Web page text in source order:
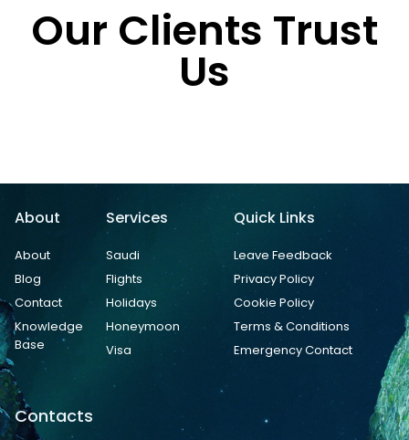
Our Clients Trust
Us
About
About
Blog
Contact
Knowledge
Base
Services
Saudi
Flights
Holidays
Honeymoon
Visa
Quick Links
Leave Feedback
Privacy Policy
Cookie Policy
Terms & Conditions
Emergency Contact
Contacts